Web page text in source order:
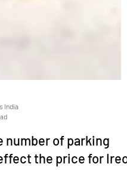
number of parking